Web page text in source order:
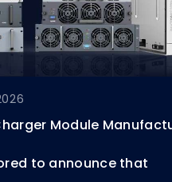
Module
to announce that